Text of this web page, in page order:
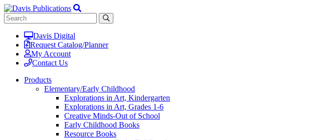
Davis Digital
Request Catalog/Planner
My Account
Contact Us
Products
Elementary/Early Childhood
Explorations in Art, Kindergarten
Explorations in Art, Grades 1-6
Creative Minds-Out of School
Early Childhood Books
Resource Books